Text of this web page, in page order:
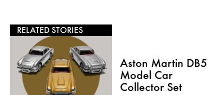
RELATED STORIES
Aston Martin DB5
Model Car
Collector Set